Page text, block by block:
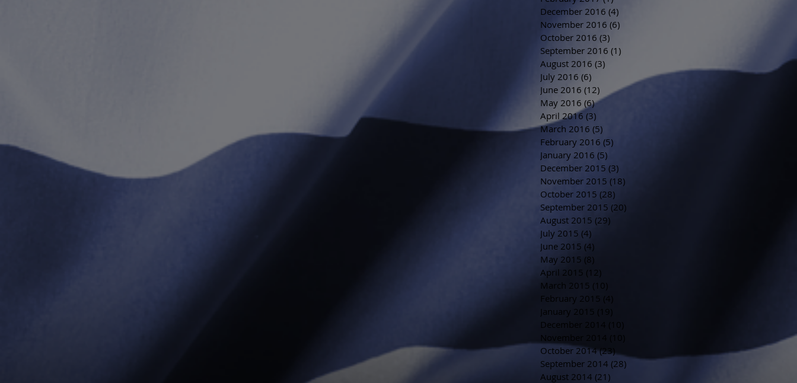
December 2016 (4)
November 2016 (6)
October 2016 (3)
September 2016 (1)
August 2016 (3)
July 2016 (6)
June 2016 (12) 12 posts
May 2016 (6)6 posts
April 2016 (3)
March 2016 (5)
February 2016 (5)
January 2016 (5)
December 2015 (3)
November 2015 (18)
October 2015 (28)
September 2015 (20)
August 2015 (29)
July 2015 (4)
June 2015 (4)
May 2015 (8)
April 2015 (12)
March 2015 (10)
February 2015 (4)
January 2015 (19)
December 2014
(10)
November 2014
(10)
October 2014 (23)
September 2014 (28) 28 posts
August 2014 (21)